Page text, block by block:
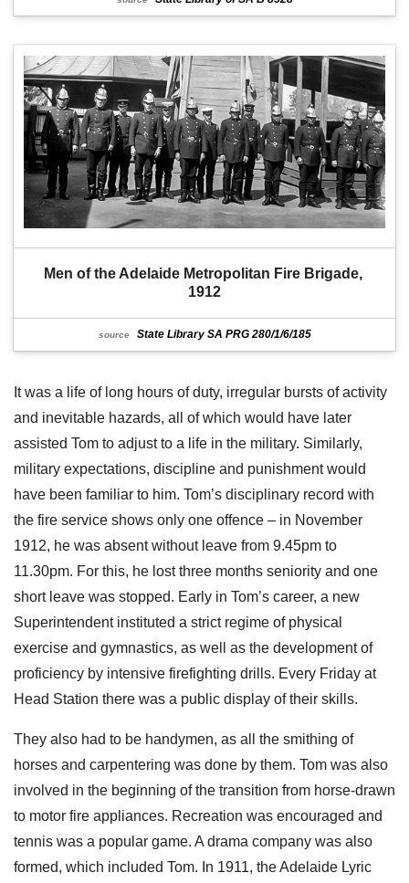
Men of the Adelaide Metropolitan Fire Brigade,
1912
source State Library SA PRG 280/1/6/185
It was a life of long hours of duty, irregular bursts of activity
and inevitable hazards, all of which would have later
assisted Tom to adjust to a life in the military. Similarly,
military expectations, discipline and punishment would
have been familiar to him. Tom’s disciplinary record with
the fire service shows only one offence – in November
1912, he was absent without leave from 9.45pm to
11.30pm. For this, he lost three months seniority and one
short leave was stopped. Early in Tom’s career, a new
Superintendent instituted a strict regime of physical
exercise and gymnastics, as well as the development of
proficiency by intensive firefighting drills. Every Friday at
Head Station there was a public display of their skills.
They also had to be handymen, as all the smithing of
horses and carpentering was done by them. Tom was also
involved in the beginning of the transition from horse-drawn
to motor fire appliances. Recreation was encouraged and
tennis was a popular game. A drama company was also
formed, which included Tom. In 1911, the Adelaide Lyric